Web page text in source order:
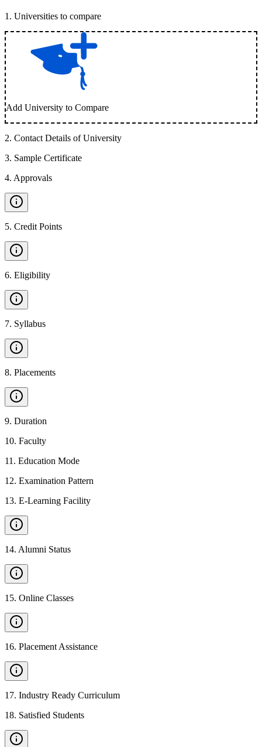
1 . Universities to compare
Add University to Compare
2. Contact Details of University
3. Sample Certificate
4. Approvals
5. Credit Points
6. Eligibility
7. Syllabus
8. Placements
9. Duration
10. Faculty
11 . Education Mode
12. Examination Pattern
13. E-Learning Facility
14. Alumni Status
15. Online Classes
16. Placement Assistance
17. Industry Ready Curriculum
18. Satisfied Students